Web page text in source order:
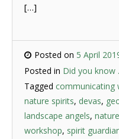
[…]
Posted on 5 April
Posted in Did you know
Tagged communicating
nature spirits, devas,
landscape angels,
workshop, spirit